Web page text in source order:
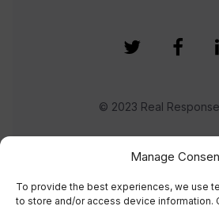
Manage
To provide the best experiences, we use
to store and/or access device information.
© 2023 Real
TERMS